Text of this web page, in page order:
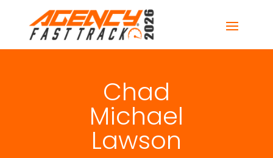
Chad
Michael
Lawson